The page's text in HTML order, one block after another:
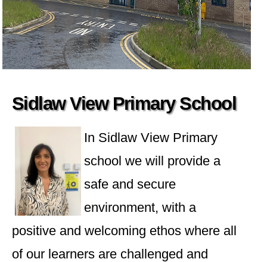
Sidlaw View Primary School
In Sidlaw View Primary
school we will provide a
safe and secure
environment, with a
positive and welcoming ethos where all
of our learners are challenged and